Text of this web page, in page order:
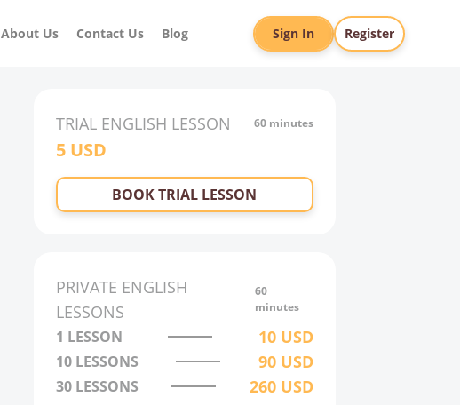
About Us Contact Us Blog Sign In Register
TRIAL ENGLISH LESSON 60 minutes
5USD
BOOK TRIAL LESSON
PRIVATE ENGLISH
LESSONS
60
minutes
1 LESSON 10USD
10 LESSONS 90 USD
30 LESSONS 260 USD